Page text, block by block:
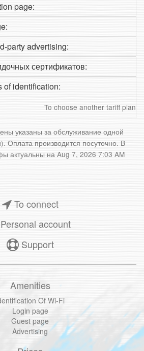
page:
party advertising:
сертификатов:
of identification:
To choose another tariff plan
указаны за обслуживание одной
Оплата производится посуточно. В
актуальны на Aug 7, 2026 7:03 AM
To connect
Personal account
Support
Amenities
Of Wi-Fi
Login page
Guest page
Advertising